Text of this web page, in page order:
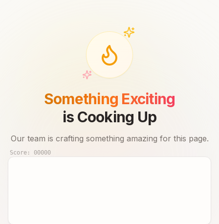
Something Exciting
is Cooking Up
Our team is crafting something amazing for this page.
Score: 00000